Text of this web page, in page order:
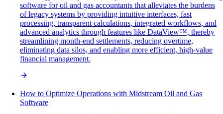
software for oil and gas accountants that alleviates the burdens
of legacy systems by providing intuitive interfaces, fast
processing, transparent calculations, integrated workflows, and
advanced analytics through features like DataView™, thereby
streamlining month-end settlements, reducing overtime,
eliminating data silos, and enabling more efficient, high-value
financial management.
How to Optimize Operations with Midstream Oil and Gas
Software